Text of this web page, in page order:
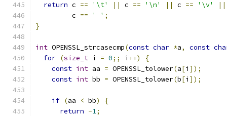
return c == '\t' || c == '\n' || c == '\v' ||
         c
== ' ' ;
}
int OPENSSL_strcasecmp(const char *a, const
for (size_t i = 0;; i ++)
{
const int aa = OPENSSL_tolower(a[i ]);
const int bb = OPENSSL_tolower(b[i ]);
if (aa < bb)
{
return -1;